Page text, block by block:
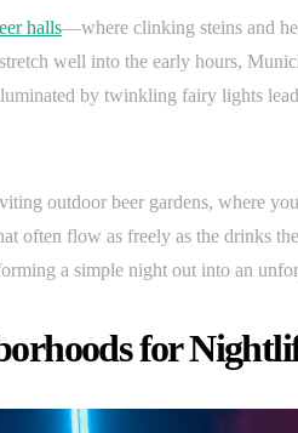
halls—where clinking steins and
well into the early hours,
by twinkling fairy lights
outdoor beer gardens, where
often flow as freely as the drinks
a simple night out into an
for